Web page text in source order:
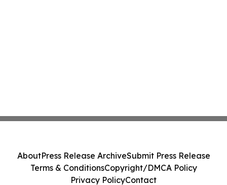
AboutPress Release ArchiveSubmit Press Release
Terms & ConditionsCopyright/DMCA Policy
Privacy PolicyContact